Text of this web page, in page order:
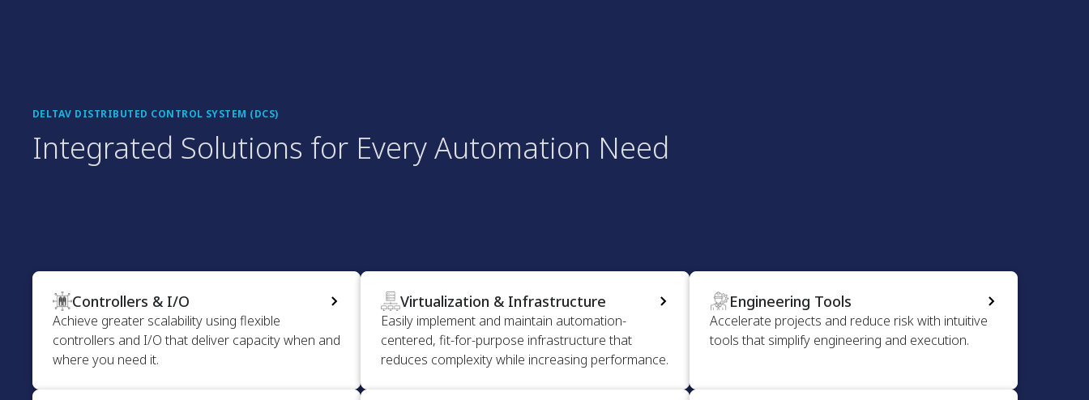
DELTAV DISTRIBUTED CONTROL SYSTEM (DCS)
Integrated Solutions for Every Automation Need
Controllers & I/O
Achieve greater scalability using flexible
controllers and I/O that deliver capacity when and
where you need it.
Virtualization & Infrastructure
Easily implement and maintain automation-
centered, fit-for-purpose infrastructure that
reduces complexity while increasing performance.
Engineering Tools
Accelerate projects and reduce risk with intuitive
tools that simplify engineering and execution.